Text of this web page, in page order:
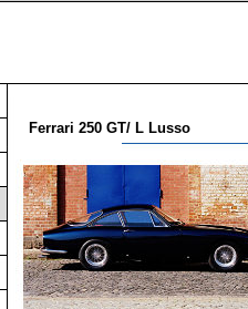
Ferrari 250 GT/ L Lusso